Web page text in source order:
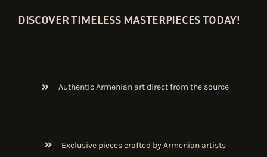
DISCOVER TIMELESS MASTERPIECES TODAY!
Authentic Armenian art direct from the source
Exclusive pieces crafted by Armenian artists